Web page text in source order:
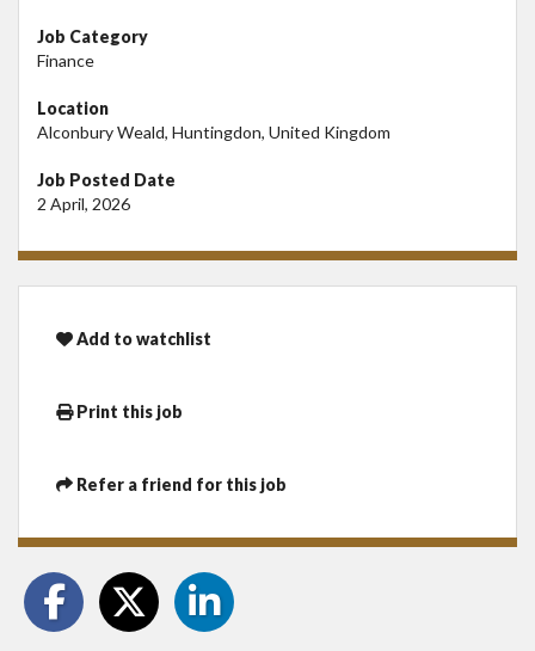
Job Category
Finance
Location
Alconbury Weald, Huntingdon, United Kingdom
Job Posted Date
2 April, 2026
Add to watchlist
Print this job
Refer a friend for this job